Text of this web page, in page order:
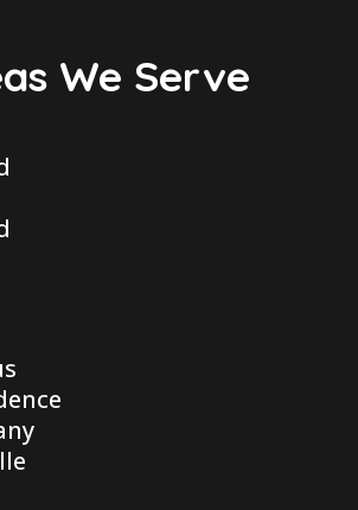
We Serve